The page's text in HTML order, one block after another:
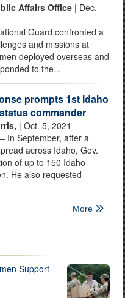
Affairs Office | Dec.
Guard confronted a
and missions at
deployed overseas and
to the...
prompts 1st Idaho
commander
| Oct. 5, 2021
In September, after a
across Idaho, Gov.
of up to 150 Idaho
He also requested
More
Support